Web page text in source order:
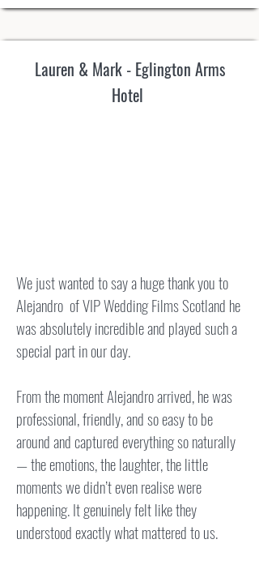
Lauren & Mark - Eglington Arms
Hotel
We just wanted to say a huge thank you to
Alejandro of VIP Wedding Films Scotland he
was absolutely incredible and played such a
special part in our day.
From the moment Alejandro arrived, he was
professional, friendly, and so easy to be
around and captured everything so naturally
— the emotions, the laughter, the little
moments we didn’t even realise were
happening. It genuinely felt like they
understood exactly what mattered to us.